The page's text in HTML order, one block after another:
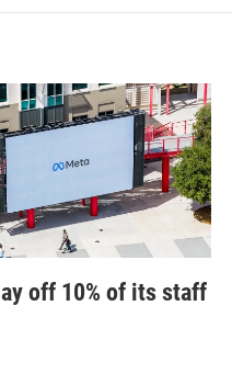
off 10% of its staff